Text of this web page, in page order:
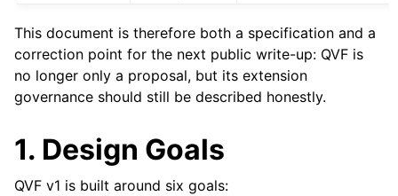
This document is therefore both a specification and a
correction point for the next public write-up: QVF is
no longer only a proposal, but its extension
governance should still be described honestly.
1. Design Goals
QVF v1 is built around six goals: